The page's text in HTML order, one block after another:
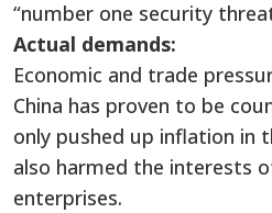
“number one security
Actual demands:
Economic and trade
China has proven to be
only pushed up inflation in
also harmed the interests
enterprises.